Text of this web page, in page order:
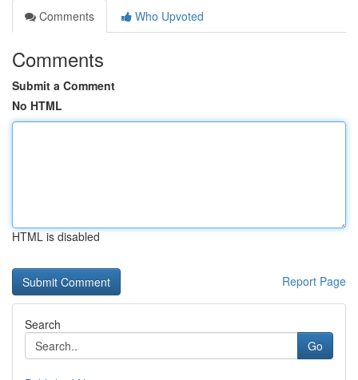
Comments
Who Upvoted
Comments
Submit a Comment
No HTML
HTML is disabled
Report Page
Search
Go